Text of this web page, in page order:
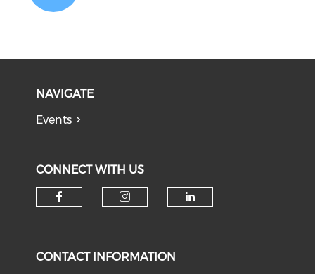
NAVIGATE
Events
CONNECT WITH US
CONTACT INFORMATION